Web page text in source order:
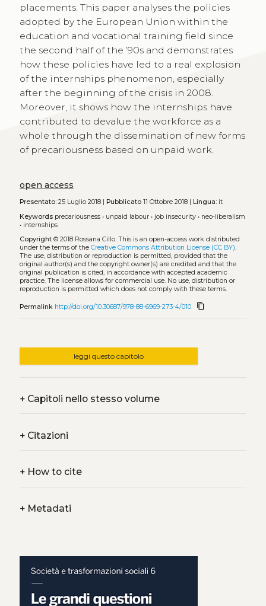
placements. This paper analyses the policies
adopted by the European Union within the
education and vocational training field since
the second half of the ’90s and demonstrates
how these policies have led to a real explosion
of the internships phenomenon, especially
after the beginning of the crisis in 2008.
Moreover, it shows how the internships have
contributed to devalue the workforce as a
whole through the dissemination of new forms
of precariousness based on unpaid work.
open access
Presentato:25 Luglio 2018 | Pubblicato11 Ottobre 2018 | Lingua:it
Keywords precariousness• unpaid labour• job insecurity• neo-liberalism
• internships
Copyright© 2018 Rossana Cillo. This is an open-access work distributed
under the terms of the Creative Commons Attribution License (CC BY).
The use, distribution or reproduction is permitted, provided that the
original author(s) and the copyright owner(s) are credited and that the
original publication is cited, in accordance with accepted academic
practice. The license allows for commercial use. No use, distribution or
reproduction is permitted which does not comply with these terms.
Permalink http://doi.org/10.30687/978-88-6969-273-4/010 content_copy
leggi questo capitolo
+Capitoli nello stesso volume
+Citazioni
+How to cite
+Metadati